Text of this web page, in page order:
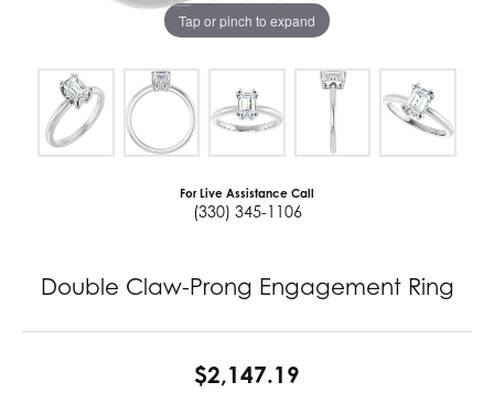
Tap or pinch to expand
For Live Assistance Call
(330) 345-1106
Double Claw-Prong Engagement Ring
$2,147.19